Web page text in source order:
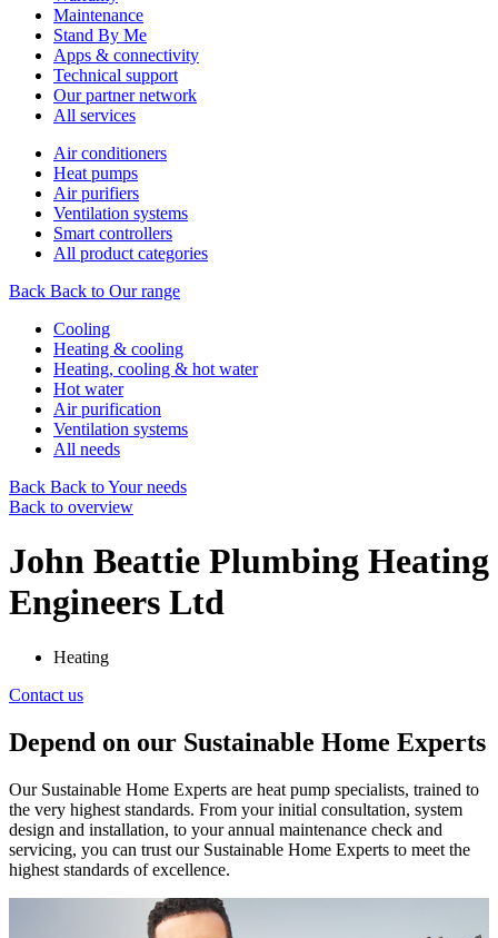
Maintenance
Stand By Me
Apps & connectivity
Technical support
Our partner network
All services
Air conditioners
Heat pumps
Air purifiers
Ventilation systems
Smart controllers
All product categories
Back Back to Our range
Cooling
Heating & cooling
Heating, cooling & hot water
Hot water
Air purification
Ventilation systems
All needs
Back Back to Your needs
Back to overview
John Beattie Plumbing Heating
Engineers Ltd
Heating
Contact us
Depend on our Sustainable Home Experts
Our Sustainable Home Experts are heat pump specialists, trained to
the very highest standards. From your initial consultation, system
design and installation, to your annual maintenance check and
servicing, you can trust our Sustainable Home Experts to meet the
highest standards of excellence.